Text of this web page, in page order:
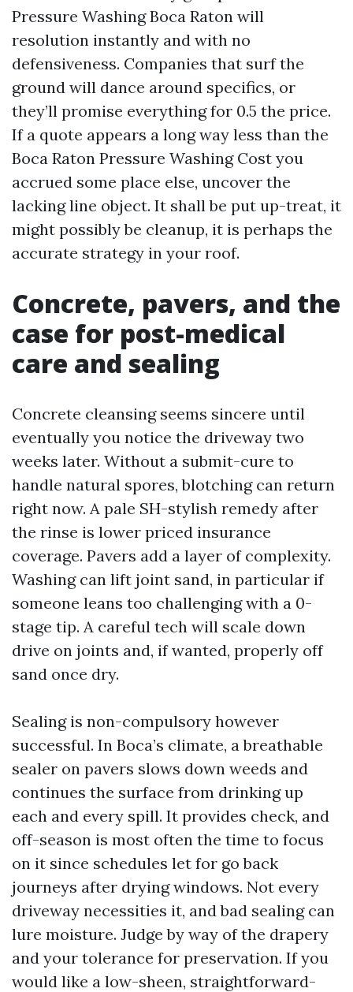
Pressure Washing Boca Raton will
resolution instantly and with no
defensiveness. Companies that surf the
ground will dance around specifics, or
they’ll promise everything for 0.5 the price.
If a quote appears a long way less than the
Boca Raton Pressure Washing Cost you
accrued some place else, uncover the
lacking line object. It shall be put up-treat, it
might possibly be cleanup, it is perhaps the
accurate strategy in your roof.
Concrete, pavers, and the
case for post-medical
care and sealing
Concrete cleansing seems sincere until
eventually you notice the driveway two
weeks later. Without a submit-cure to
handle natural spores, blotching can return
right now. A pale SH-stylish remedy after
the rinse is lower priced insurance
coverage. Pavers add a layer of complexity.
Washing can lift joint sand, in particular if
someone leans too challenging with a 0-
stage tip. A careful tech will scale down
drive on joints and, if wanted, properly off
sand once dry.
Sealing is non-compulsory however
successful. In Boca’s climate, a breathable
sealer on pavers slows down weeds and
continues the surface from drinking up
each and every spill. It provides check, and
off-season is most often the time to focus
on it since schedules let for go back
journeys after drying windows. Not every
driveway necessities it, and bad sealing can
lure moisture. Judge by way of the drapery
and your tolerance for preservation. If you
would like a low-sheen, straightforward-